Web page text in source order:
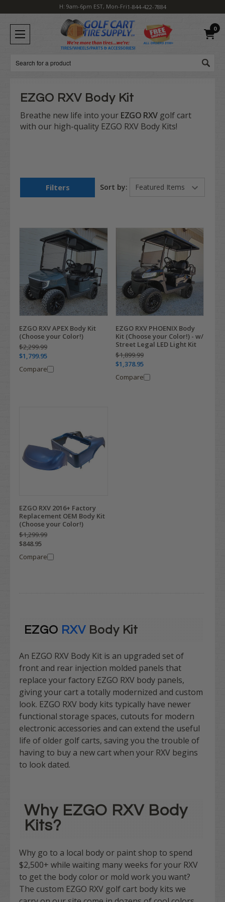
H: 9am-6pm EST, Mon-Fri1-844-422-7884
0
Search
EZGO RXV Body Kit
Breathe new life into your EZGO RXVgolf cart
with our high-quality EZGO RXV Body Kits!
Filters Sort by:
EZGO RXV APEX Body Kit
(Choose your Color!)
$2,299.99
$1,799.95
Compare
EZGO RXV PHOENIX Body
Kit (Choose your Color!) - w/
Street Legal LED Light Kit
$1,899.99
$1,378.95
Compare
EZGO RXV 2016+ Factory
Replacement OEM Body Kit
(Choose your Color!)
$1,299.99
$848.95
Compare
EZGO RXV Body Kit
An EZGO RXV Body Kit is an upgraded set of
front and rear injection molded panels that
replace your factory EZGO RXV body panels,
giving your cart a totally modernized and custom
look. EZGO RXV body kits typically have newer
functional storage spaces, cutouts for modern
electronic accessories and can extend the useful
life of older golf carts, saving you the trouble of
having to buy a new cart when your RXV begins
to look dated.
Why EZGO RXV Body
Kits?
Why go to a local body or paint shop to spend
$2,500+ while waiting many weeks for your RXV
to get the body color or mold work you want?
The custom EZGO RXV golf cart body kits we